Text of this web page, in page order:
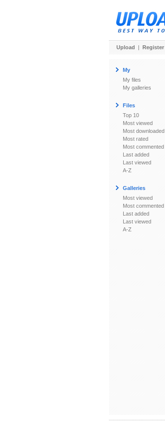
Upload | Register
My
My files
My galleries
Files
Top 10
Most viewed
Most downloaded
Most rated
Most commented
Last added
Last viewed
A-Z
Galleries
Most viewed
Most commented
Last added
Last viewed
A-Z